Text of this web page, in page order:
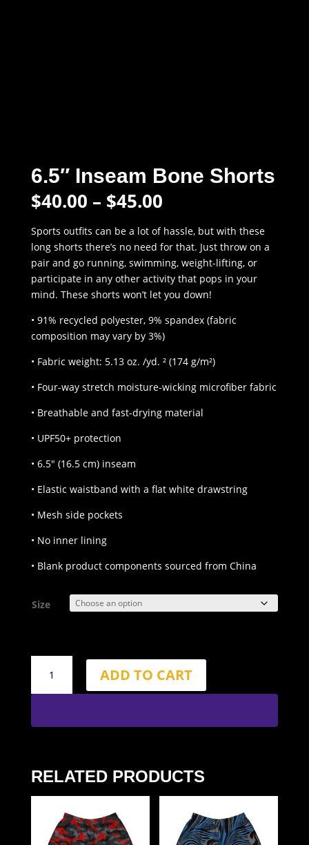
6.5″ Inseam Bone Shorts
$40.00 – $45.00Price
$40.00
through
$45.00
Sports outfits can be a lot of hassle, but with these
long shorts there’s no need for that. Just throw on a
pair and go running, swimming, weight-lifting, or
participate in any other activity that pops in your
mind. These shorts won’t let you down!
• 91% recycled polyester, 9% spandex (fabric
composition may vary by 3%)
• Fabric weight: 5.13 oz. /yd. ² (174 g/m²)
• Four-way stretch moisture-wicking microfiber fabric
• Breathable and fast-drying material
• UPF50+ protection
• 6.5″ (16.5 cm) inseam
• Elastic waistband with a flat white drawstring
• Mesh side pockets
• No inner lining
• Blank product components sourced from China
Size
Inseam
Bone
quantity
ADD TO CART
RELATED PRODUCTS